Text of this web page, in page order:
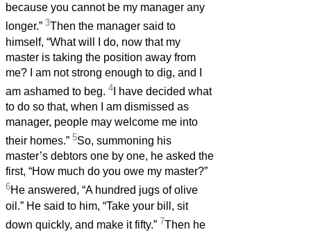
because you cannot be my manager any
longer.” 3Then the manager said to
himself, “What will I do, now that my
master is taking the position away from
me? I am not strong enough to dig, and I
am ashamed to beg. 4 I have decided what
to do so that, when I am dismissed as
manager, people may welcome me into
their homes.” 5So, summoning his
master’s debtors one by one, he asked the
first, “How much do you owe my master?”
6He answered, “A hundred jugs of olive
oil.” He said to him, “Take your bill, sit
down quickly, and make it fifty.” 7Then he